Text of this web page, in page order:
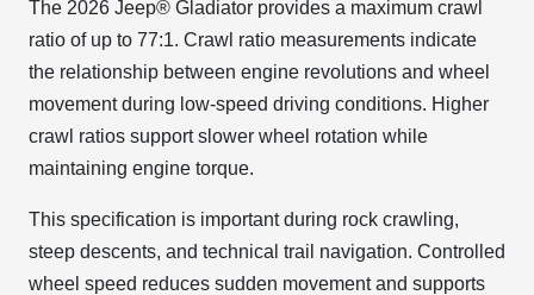
The 2026 Jeep® Gladiator provides a maximum crawl
ratio of up to 77:1. Crawl ratio measurements indicate
the relationship between engine revolutions and wheel
movement during low-speed driving conditions. Higher
crawl ratios support slower wheel rotation while
maintaining engine torque.
This specification is important during rock crawling,
steep descents, and technical trail navigation. Controlled
wheel speed reduces sudden movement and supports